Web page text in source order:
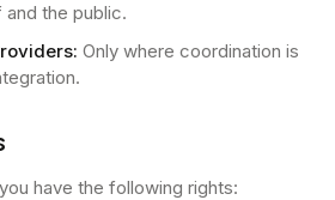
the public.
Only where coordination is
have the following rights: